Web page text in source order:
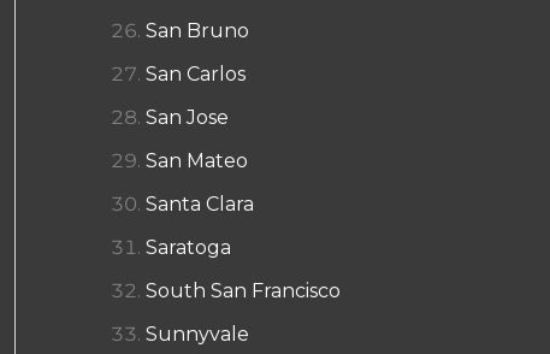
San Bruno
San Carlos
San Jose
San Mateo
Santa Clara
Saratoga
South San Francisco
Sunnyvale